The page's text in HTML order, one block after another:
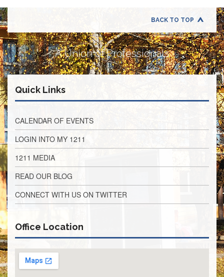
Form
Retirees
Council
AND
LEGISLATIVE
Primary
IFT
Endorsements
Legislative
Director
Reports
Polling
to
COOK
County
BACK TO TOP
A Union of Professionals
Quick Links
CALENDAR OF EVENTS
LOGIN INTO MY 1211
1211 MEDIA
READ OUR BLOG
CONNECT WITH US ON TWITTER
Office Location